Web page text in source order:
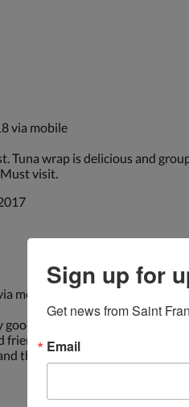
via mobile
Tuna wrap is delicious and
Must visit.
mobile
good. Beautiful location
friendly. It was one of the best
the prices were extremely
Sign up for
Get news from Saint
Email